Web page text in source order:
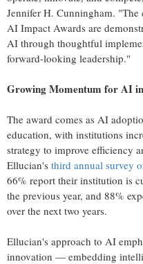
Jennifer H. Cunningham.
AI Impact Awards are
AI through thoughtful
forward-looking leadership."
Growing Momentum for AI
The award comes as AI
education, with institutions
strategy to improve efficiency
Ellucian's third annual survey
66% report their institution is
the previous year, and 88%
over the next two years.
Ellucian's approach to AI
innovation — embedding